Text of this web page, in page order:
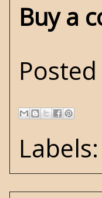
Buy a
Labels: